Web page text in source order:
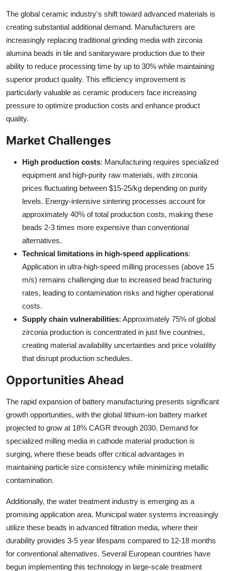
The global ceramic industry's shift toward advanced materials is
creating substantial additional demand. Manufacturers are
increasingly replacing traditional grinding media with zirconia
alumina beads in tile and sanitaryware production due to their
ability to reduce processing time by up to 30% while maintaining
superior product quality. This efficiency improvement is
particularly valuable as ceramic producers face increasing
pressure to optimize production costs and enhance product
quality.
Market Challenges
High production costs: Manufacturing requires specialized
equipment and high-purity raw materials, with zirconia
prices fluctuating between $15-25/kg depending on purity
levels. Energy-intensive sintering processes account for
approximately 40% of total production costs, making these
beads 2-3 times more expensive than conventional
alternatives.
Technical limitations in high-speed applications:
Application in ultra-high-speed milling processes (above 15
m/s) remains challenging due to increased bead fracturing
rates, leading to contamination risks and higher operational
costs.
Supply chain vulnerabilities: Approximately 75% of global
zirconia production is concentrated in just five countries,
creating material availability uncertainties and price volatility
that disrupt production schedules.
Opportunities Ahead
The rapid expansion of battery manufacturing presents significant
growth opportunities, with the global lithium-ion battery market
projected to grow at 18% CAGR through 2030. Demand for
specialized milling media in cathode material production is
surging, where these beads offer critical advantages in
maintaining particle size consistency while minimizing metallic
contamination.
Additionally, the water treatment industry is emerging as a
promising application area. Municipal water systems increasingly
utilize these beads in advanced filtration media, where their
durability provides 3-5 year lifespans compared to 12-18 months
for conventional alternatives. Several European countries have
begun implementing this technology in large-scale treatment